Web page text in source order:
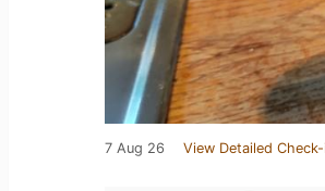
7 Aug 26 View Detailed